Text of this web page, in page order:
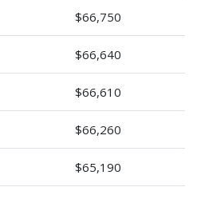
$66,750
$66,640
$66,610
$66,260
$65,190